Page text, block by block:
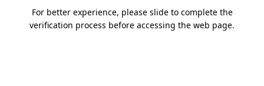
For better experience, please slide to complete the
verification process before accessing the web page.